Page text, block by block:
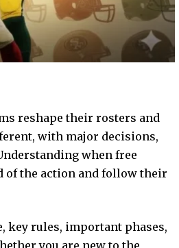
reshape their rosters and
with major decisions,
when free
of the action and follow their
key rules, important phases,
you are new to the